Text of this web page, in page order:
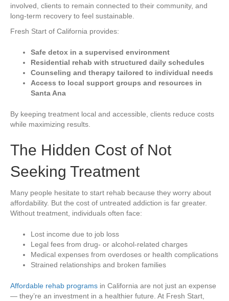
involved, clients to remain connected to their community, and
long-term recovery to feel sustainable.
Fresh Start of California provides:
Safe detox in a supervised environment
Residential rehab with structured daily schedules
Counseling and therapy tailored to individual needs
Access to local support groups and resources in
Santa Ana
By keeping treatment local and accessible, clients reduce costs
while maximizing results.
The Hidden Cost of Not
Seeking Treatment
Many people hesitate to start rehab because they worry about
affordability. But the cost of untreated addiction is far greater.
Without treatment, individuals often face:
Lost income due to job loss
Legal fees from drug- or alcohol-related charges
Medical expenses from overdoses or health complications
Strained relationships and broken families
Affordable rehab programs in California are not just an expense
— they’re an investment in a healthier future. At Fresh Start,